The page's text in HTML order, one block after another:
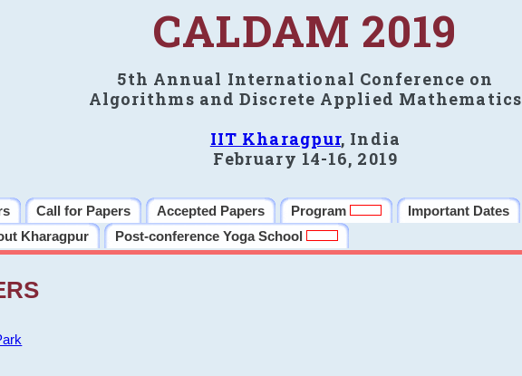
CALDAM 2019
5th Annual International Conference on
Algorithms and Discrete Applied Mathematics
IIT Kharagpur, India
February 14-16, 2019
Call for Papers Accepted Papers Program Important Dates
Kharagpur Post-conference Yoga School